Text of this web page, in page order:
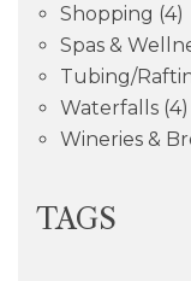
Shopping (4)
Spas &
Tubing/
Waterfalls (4)
Wineries &
TAGS